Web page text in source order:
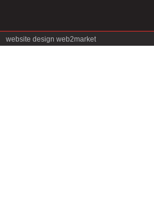
website design web2market